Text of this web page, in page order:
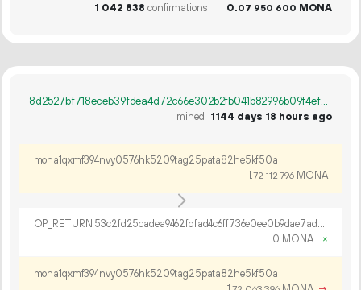
1 042 838 confirmations 0.07 950 600 MONA
8d2527bf718eceb39fdea4d72c66e302b2fb041b82996b09f4ef7db9abd5c280
mined
1144 days 18 hours ago
mona1qxmf394nvy0576hk5209tag25pata82he5kf50a
1.72 112 796 MONA
OP_RETURN 53c2fd25cadea9462fdfad4c6ff736e0ee0b9dae7ad24e15d35c9e6e9bbae01d56534628f7498a59a3845b968d14
0 MONA
×
mona1qxmf394nvy0576hk5209tag25pata82he5kf50a